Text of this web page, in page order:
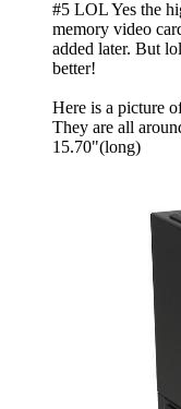
#5 LOL Yes the
memory video
added later. But
better!
Here is a picture
They are all
15.70"(long)